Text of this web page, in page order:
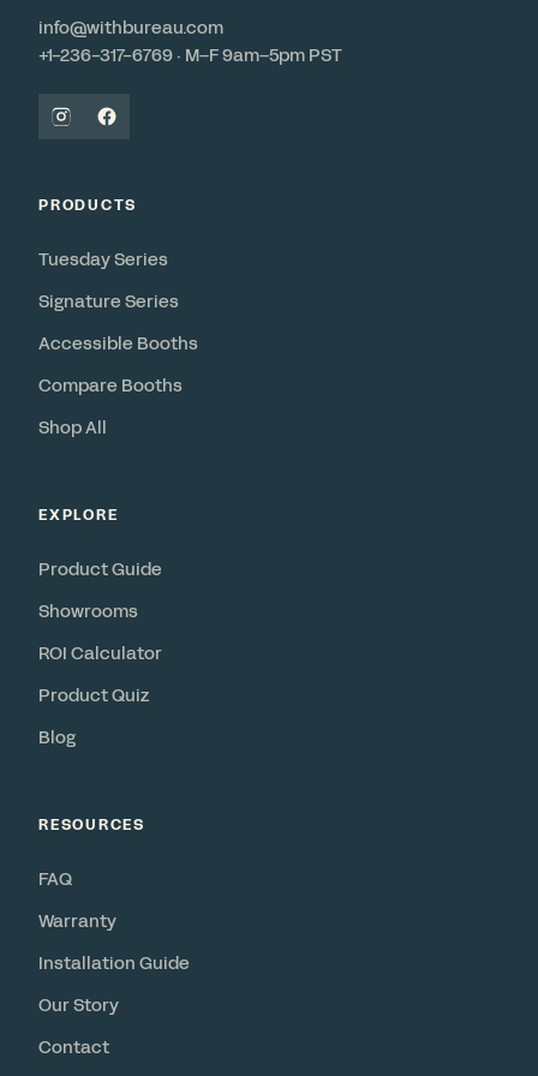
info@withbureau.com
+1-236-317-6769 · M–F 9am–5pm PST
PRODUCTS
Tuesday Series
Signature Series
Accessible Booths
Compare Booths
Shop All
EXPLORE
Product Guide
Showrooms
ROI Calculator
Product Quiz
Blog
RESOURCES
FAQ
Warranty
Installation Guide
Our Story
Contact